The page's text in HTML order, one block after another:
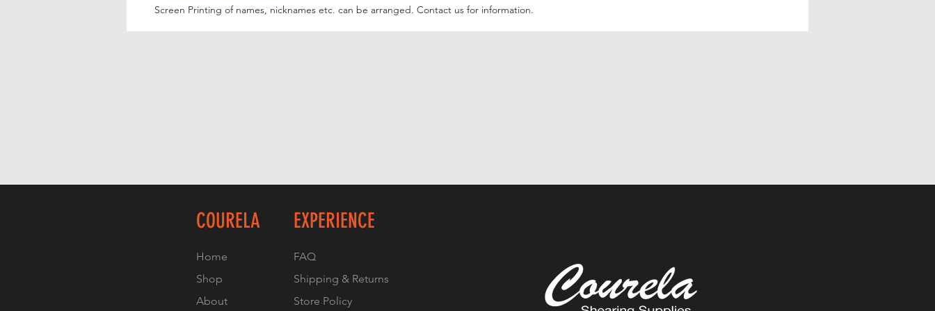
Screen Printing of names, nicknames etc. can be arranged. Contact us for information.
COURELA
Home
Shop
About
EXPERIENCE
FAQ
Shipping & Returns
Store Policy